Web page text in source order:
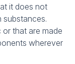
it does not
substances.
that are made
wherever